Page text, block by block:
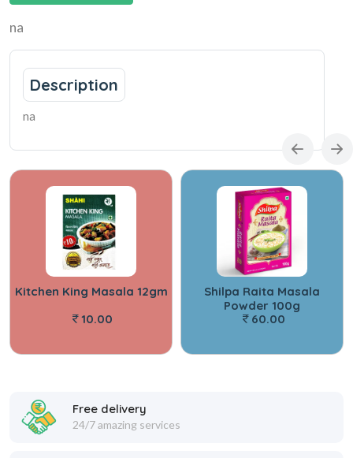
na
Description
na
Kitchen King Masala 12gm
10.00
Shilpa Raita Masala
Powder 100g
60.00
Free delivery
24/7 amazing services